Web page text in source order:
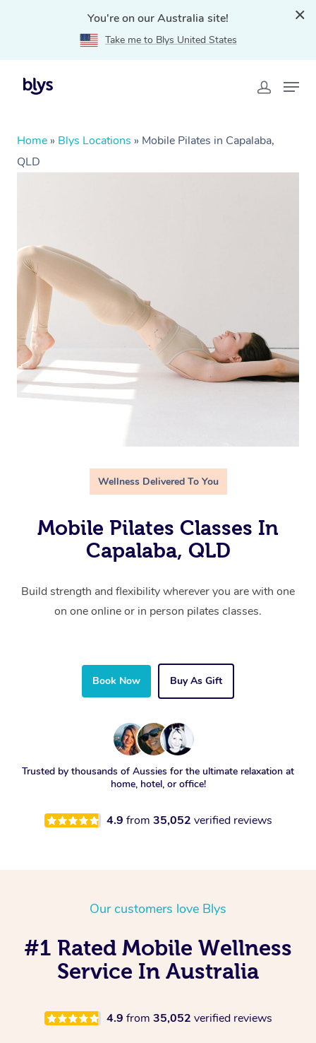
You're on our Australia site!
Take me to Blys United States
Home » Blys Locations » Mobile Pilates in Capalaba,
QLD
Wellness Delivered To You
Mobile Pilates Classes In
Capalaba, QLD
Build strength and flexibility wherever you are with one
on one online or in person pilates classes.
Book Now Buy As Gift
Trusted by thousands of Aussies for the ultimate relaxation at
home, hotel, or office!
4.9 from 35,052 verified reviews
Our customers love Blys
#1 Rated Mobile Wellness
Service In Australia
4.9 from 35,052 verified reviews